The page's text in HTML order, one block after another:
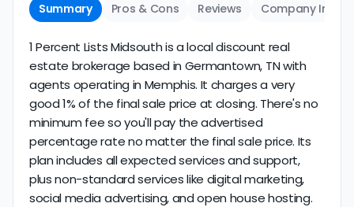
Summary Pros & Cons Reviews Company Info
1 Percent Lists Midsouth is a local discount real
estate brokerage based in Germantown, TN with
agents operating in Memphis. It charges a very
good 1% of the final sale price at closing. There's no
minimum fee so you'll pay the advertised
percentage rate no matter the final sale price. Its
plan includes all expected services and support,
plus non-standard services like digital marketing,
social media advertising, and open house hosting.